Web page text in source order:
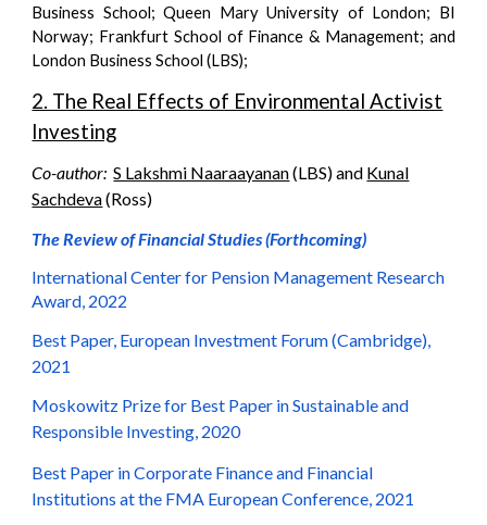
Business School; Queen Mary University of London; BI
Norway; Frankfurt School of Finance & Management; and
London Business School (LBS);
2. The Real Effects of Environmental Activist
Investing
Co-author: S Lakshmi Naaraayanan(LBS) and Kunal
Sachdeva(Ross)
The Review of Financial Studies (Forthcoming)
International Center for Pension Management Research
Award, 2022
Best Paper, European Investment Forum (Cambridge),
2021
Moskowitz Prize for Best Paper in Sustainable and
Responsible Investing, 2020
Best Paper in Corporate Finance and Financial
Institutions at the FMA European Conference, 2021